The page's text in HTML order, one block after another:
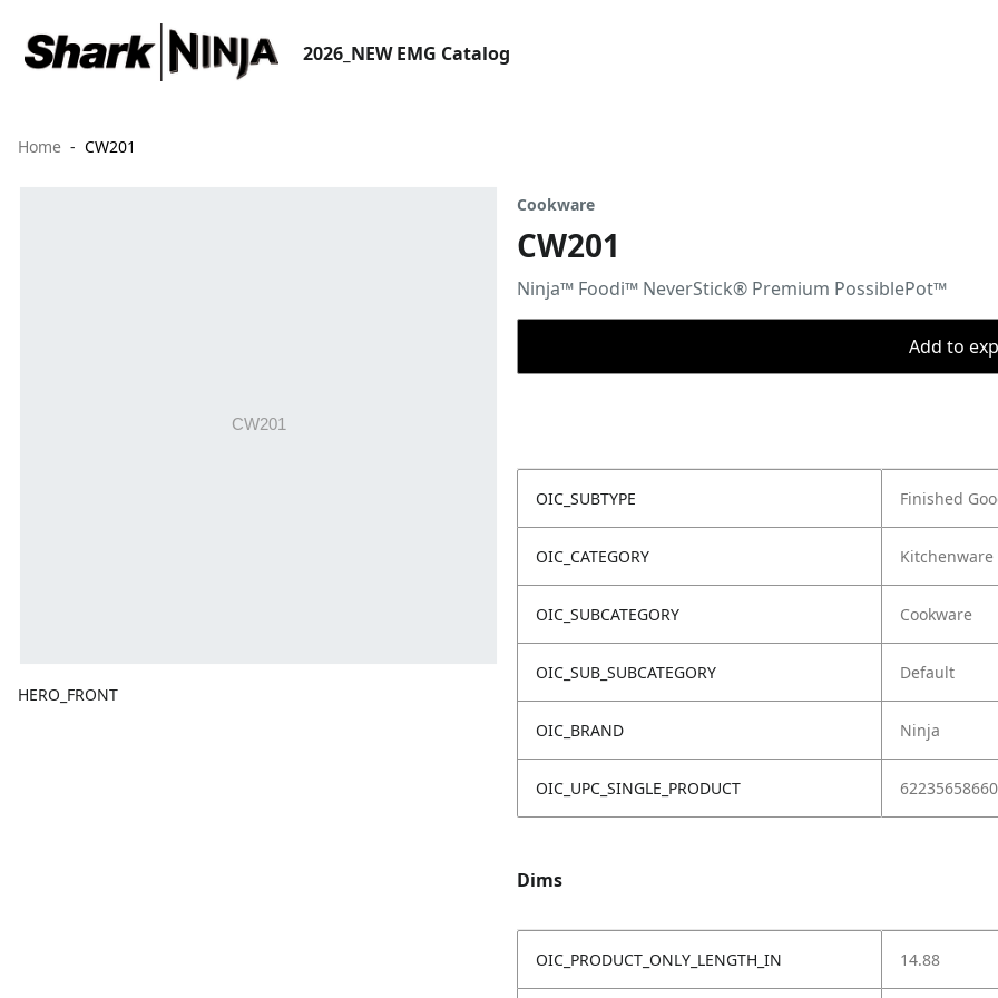
2026_NEW EMG Catalog
Home CW201
HERO_FRONT
Cookware
CW201
Ninja™ Foodi™ NeverStick® Premium PossiblePot™
Add to
OIC_SUBTYPE Finished
OIC_CATEGORY Kitchenware
OIC_SUBCATEGORY Cookware
OIC_SUB_SUBCATEGORY Default
OIC_BRAND Ninja
OIC_UPC_SINGLE_PRODUCT
Dims
OIC_PRODUCT_ONLY_LENGTH_IN 14.88